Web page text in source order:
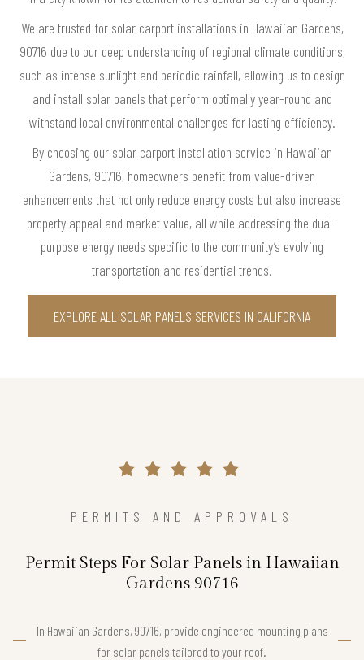
We are trusted for solar carport installations in Hawaiian Gardens,
90716 due to our deep understanding of regional climate conditions,
such as intense sunlight and periodic rainfall, allowing us to design
and install solar panels that perform optimally year-round and
withstand local environmental challenges for lasting efficiency.
By choosing our solar carport installation service in Hawaiian
Gardens, 90716, homeowners benefit from value-driven
enhancements that not only reduce energy costs but also increase
property appeal and market value, all while addressing the dual-
purpose energy needs specific to the community’s evolving
transportation and residential trends.
EXPLORE ALL SOLAR PANELS SERVICES IN CALIFORNIA
PERMITS AND APPROVALS
Permit Steps For Solar Panels in Hawaiian
Gardens 90716
In Hawaiian Gardens, 90716, provide engineered mounting plans
for solar panels tailored to your roof.